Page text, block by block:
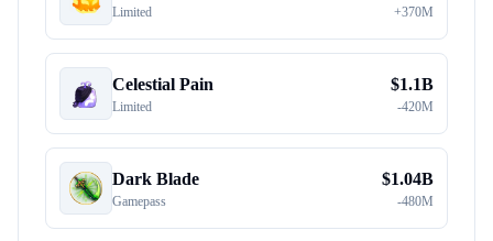
Limited +370M
Celestial Pain
Limited
$1.1B
-420M
Dark Blade
Gamepass
$1.04B
-480M